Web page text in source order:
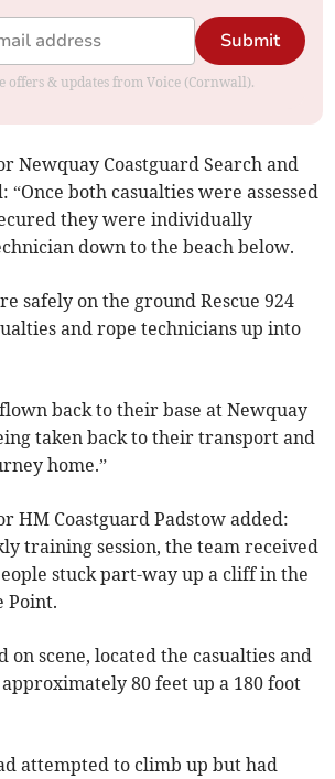
Submit
offers & updates from Voice (Cornwall).
Newquay Coastguard Search and
“Once both casualties were assessed
they were individually
down to the beach below.
safely on the ground Rescue 924
and rope technicians up into
back to their base at Newquay
taken back to their transport and
home.”
HM Coastguard Padstow added:
training session, the team received
stuck part-way up a cliff in the
Point.
on scene, located the casualties and
80 feet up a 180 foot
attempted to climb up but had